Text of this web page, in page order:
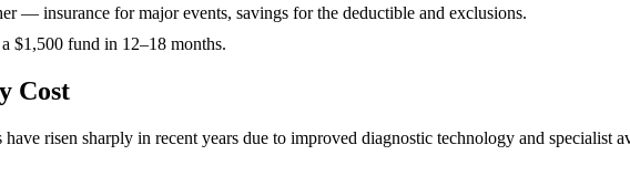
— insurance for major events, savings for the deductible and exclusions.
$1,500 fund in 12–18 months.
Cost
risen sharply in recent years due to improved diagnostic technology and specialist